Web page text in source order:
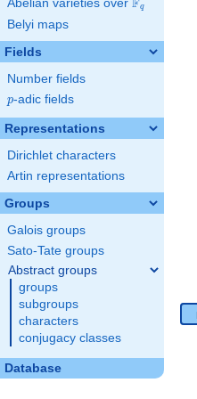
Abelian varieties over \F_{q}
Fq
Belyi maps
Fields
Number fields
p
p-adic fields
Representations
Dirichlet characters
Artin representations
Groups
Galois groups
Sato-Tate groups
Abstract groups
groups
subgroups
characters
conjugacy classes
Database